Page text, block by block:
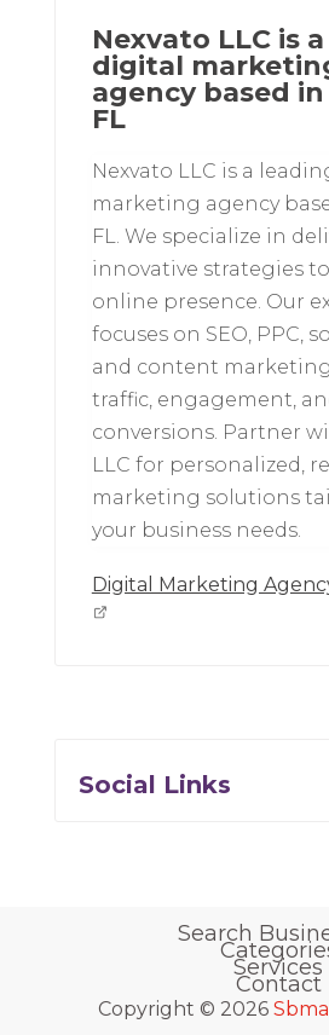
Nexvato LLC is
digital
agency based
FL
Nexvato LLC is a
marketing agency
FL. We specialize in
innovative strategies
online presence. Our
focuses on SEO, PPC,
and content
traffic, engagement,
conversions. Partner
LLC for personalized,
marketing solutions
your business needs.
Digital Marketing
Social Links
Search
Services
Contact
Copyright © 2026